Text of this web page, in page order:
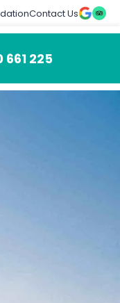
Contact Us
661 225